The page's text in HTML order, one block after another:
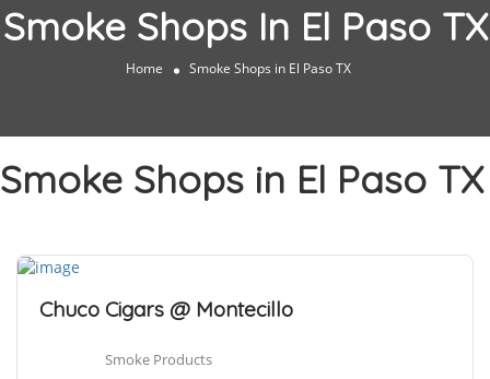
Smoke Shops In El Paso TX
Home Smoke Shops in El Paso TX
Smoke Shops in El Paso TX
Chuco Cigars @ Montecillo
Smoke Products